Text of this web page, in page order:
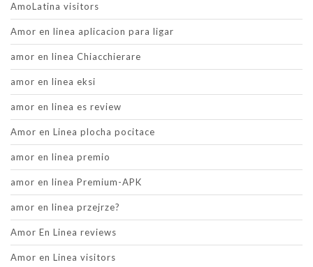
AmoLatina visitors
Amor en linea aplicacion para ligar
amor en linea Chiacchierare
amor en linea eksi
amor en linea es review
Amor en Linea plocha pocitace
amor en linea premio
amor en linea Premium-APK
amor en linea przejrze?
Amor En Linea reviews
Amor en Linea visitors